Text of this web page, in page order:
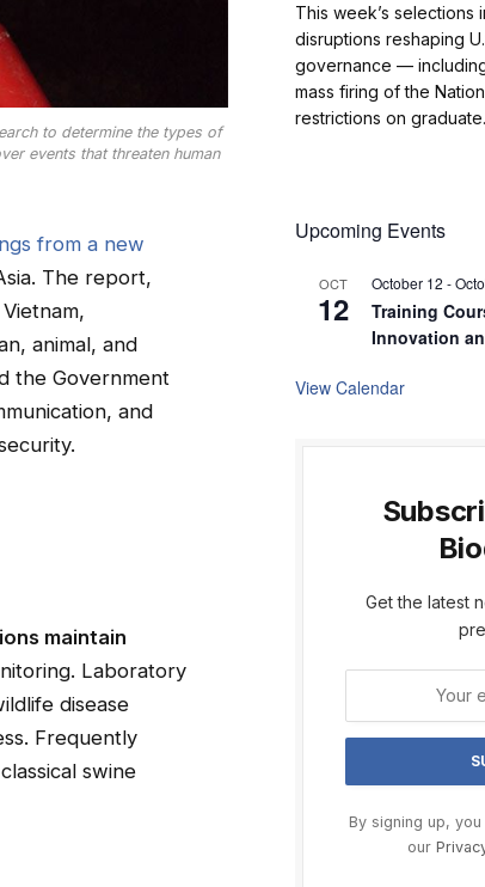
to determine the types of
events that threaten human
from a new
The report,
animal, and
the Government
and
maintain
Laboratory
disease
Frequently
swine
This week’s selections
disruptions reshaping
governance — including
mass firing of the
restrictions on
Upcoming Events
OCT
12
October 12 -
Training
Innovation
View Calendar
Get the latest
By signing up,
our